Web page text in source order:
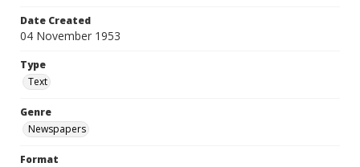
Date Created
04 November 1953
Type
Text
Genre
Newspapers
Format